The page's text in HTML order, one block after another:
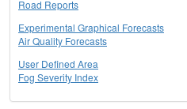
Road Reports
Experimental Graphical Forecasts
Air Quality Forecasts
User Defined Area
Fog Severity Index